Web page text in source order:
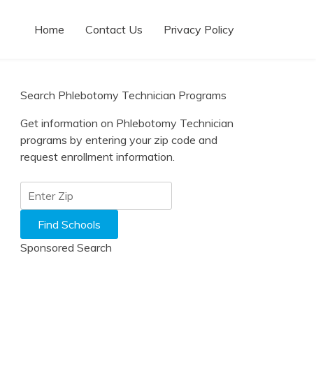
Home Contact Us Privacy Policy
Search Phlebotomy Technician Programs
Get information on Phlebotomy Technician
programs by entering your zip code and
request enrollment information.
Sponsored Search